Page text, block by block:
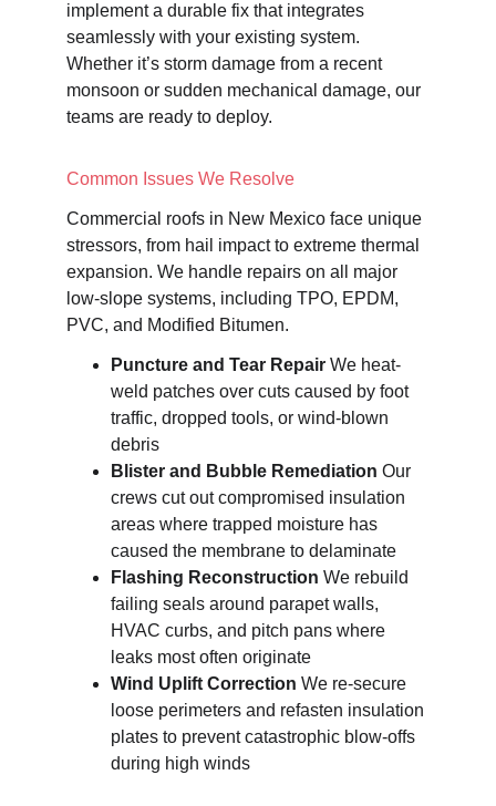
implement a durable fix that integrates
seamlessly with your existing system.
Whether it’s storm damage from a recent
monsoon or sudden mechanical damage, our
teams are ready to deploy.
Common Issues We Resolve
Commercial roofs in New Mexico face unique
stressors, from hail impact to extreme thermal
expansion. We handle repairs on all major
low-slope systems, including TPO, EPDM,
PVC, and Modified Bitumen.
Puncture and Tear Repair We heat-
weld patches over cuts caused by foot
traffic, dropped tools, or wind-blown
debris
Blister and Bubble Remediation Our
crews cut out compromised insulation
areas where trapped moisture has
caused the membrane to delaminate
Flashing Reconstruction We rebuild
failing seals around parapet walls,
HVAC curbs, and pitch pans where
leaks most often originate
Wind Uplift Correction We re-secure
loose perimeters and refasten insulation
plates to prevent catastrophic blow-offs
during high winds